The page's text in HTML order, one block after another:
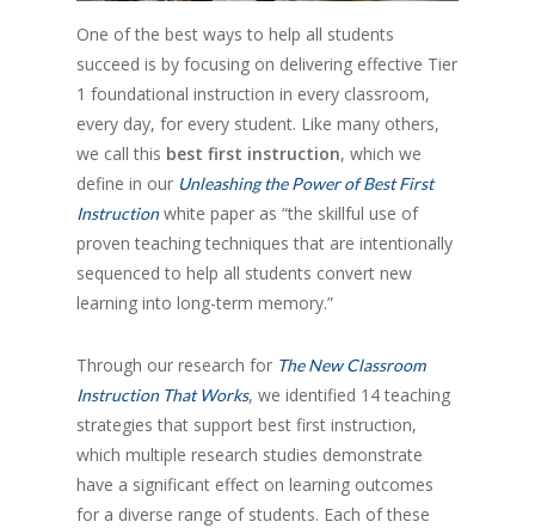
One of the best ways to help all students
succeed is by focusing on delivering effective Tier
1 foundational instruction in every classroom,
every day, for every student. Like many others,
we call this best first instruction, which we
define in our Unleashing the Power of Best First
Instructionwhite paper as “the skillful use of
proven teaching techniques that are intentionally
sequenced to help all students convert new
learning into long-term memory.”
Through our research for The New Classroom
Instruction That Works, we identified 14 teaching
strategies that support best first instruction,
which multiple research studies demonstrate
have a significant effect on learning outcomes
for a diverse range of students. Each of these